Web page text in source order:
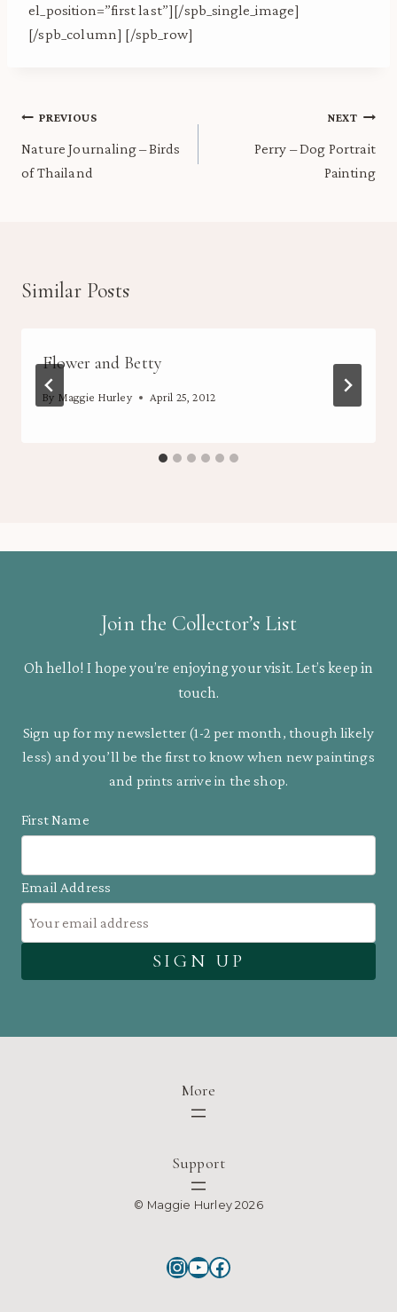
el_position=”first last”][/spb_single_image]
[/spb_column] [/spb_row]
Post
navigation
PREVIOUS
Nature Journaling – Birds
of Thailand
NEXT
Perry – Dog Portrait
Painting
Similar Posts
Flower and Betty
By Maggie Hurley April 25, 2012
Join the Collector’s List
Oh hello! I hope you’re enjoying your visit. Let’s keep in
touch.
Sign up for my newsletter (1-2 per month, though likely
less) and you’ll be the first to know when new paintings
and prints arrive in the shop.
First Name
Email Address
More
Support
© Maggie Hurley 2026
Instagram
YouTube
Facebook